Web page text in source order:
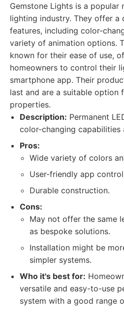
Gemstone Lights is a popular
lighting industry. They offer a
features, including color-
variety of animation options.
known for their ease of use,
homeowners to control their
smartphone app. Their
last and are a suitable option
properties.
Description: Permanent
color-changing
Pros:
Wide variety of colors
User-friendly app
Durable construction.
Cons:
May not offer the same
as bespoke solutions.
Installation might be
simpler systems.
Who it's best for:
versatile and easy-to-use
system with a good range